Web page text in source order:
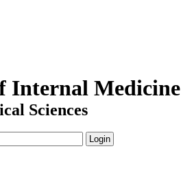
Internal Medicine
Sciences